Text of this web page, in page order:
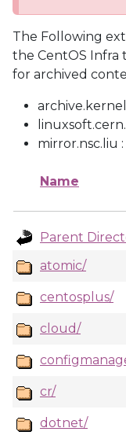
The Following
the CentOS Infra
for archived
mirror.nsc.liu :
Name
Parent
atomic/
centosplus/
cloud/
cr/
dotnet/